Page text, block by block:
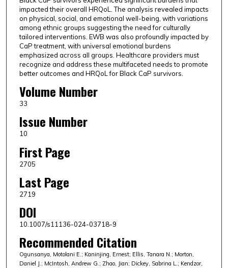
impacted their overall HRQoL. The analysis revealed impacts
on physical, social, and emotional well-being, with variations
among ethnic groups suggesting the need for culturally
tailored interventions. EWB was also profoundly impacted by
CaP treatment, with universal emotional burdens
emphasized across all groups. Healthcare providers must
recognize and address these multifaceted needs to promote
better outcomes and HRQoL for Black CaP survivors.
Volume Number
33
Issue Number
10
First Page
2705
Last Page
2719
DOI
10.1007/s11136-024-03718-9
Recommended Citation
Ogunsanya, Motolani E.; Kaninjing, Ernest; Ellis, Tanara N.; Morton,
Daniel J.; McIntosh, Andrew G.; Zhao, Jian; Dickey, Sabrina L.; Kendzor,